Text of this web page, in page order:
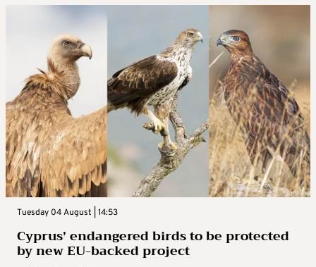
Tuesday 04 August | 14:53
Cyprus’ endangered birds to be protected
by new EU-backed project